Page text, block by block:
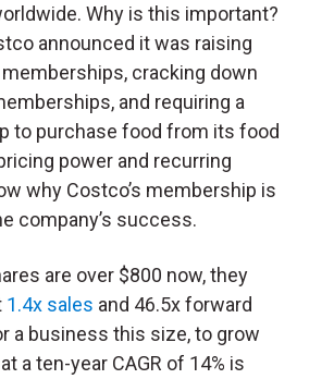
Why is this important?
announced it was raising
cracking down
and requiring a
to purchase food from its food
power and recurring
why Costco’s membership is
company’s success.
are over $800 now, they
1.4x sales and 46.5x forward
a business this size, to grow
at a ten-year CAGR of 14% is